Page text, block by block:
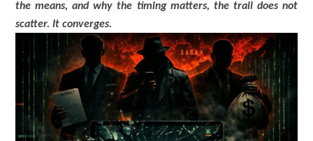
the means, and why the timing matters, the trail does not
scatter. It converges.